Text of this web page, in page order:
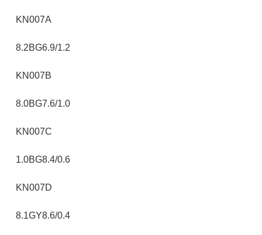
KN007A
8.2BG6.9/1.2
KN007B
8.0BG7.6/1.0
KN007C
1.0BG8.4/0.6
KN007D
8.1GY8.6/0.4